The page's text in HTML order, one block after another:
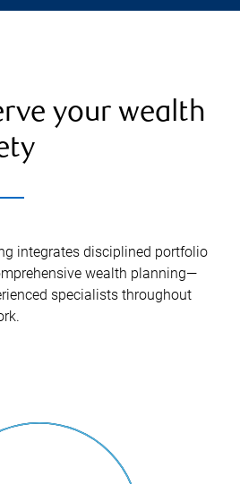
your wealth
integrates disciplined portfolio
wealth planning—
specialists throughout